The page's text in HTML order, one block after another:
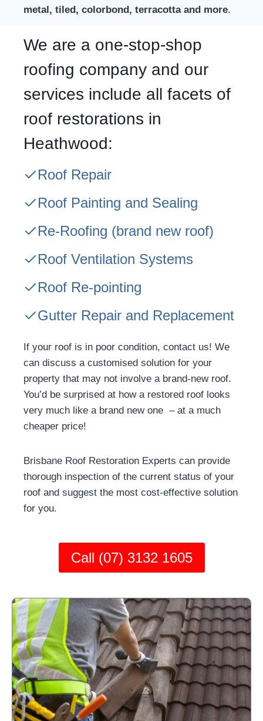
metal, tiled, colorbond, terracotta and more.
We are a one-stop-shop
roofing company and our
services include all facets of
roof restorations in
Heathwood:
Roof Repair
Roof Painting and Sealing
Re-Roofing (brand new roof)
Roof Ventilation Systems
Roof Re-pointing
Gutter Repair and Replacement
If your roof is in poor condition, contact us! We
can discuss a customised solution for your
property that may not involve a brand-new roof.
You’d be surprised at how a restored roof looks
very much like a brand new one – at a much
cheaper price!
Brisbane Roof Restoration Experts can provide
thorough inspection of the current status of your
roof and suggest the most cost-effective solution
for you.
Call (07) 3132 1605